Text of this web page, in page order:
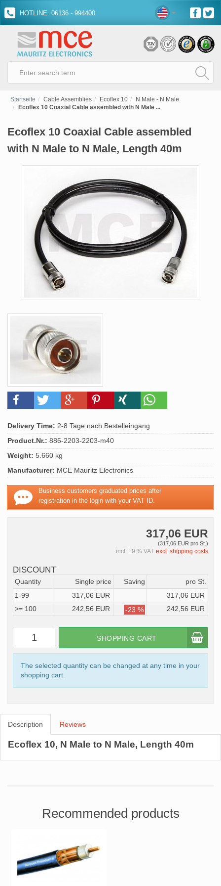
HOTLINE: 06136 - 994400
Startseite Cable Assemblies Ecoflex 10
N Male - N Male
Ecoflex 10 Coaxial Cable assembled with N Male ...
Ecoflex 10 Coaxial Cable assembled
with N Male to N Male, Length 40m
Delivery Time: 2-8 Tage nach Bestelleingang
Product.Nr.: 886-2203-2203-m40
Weight: 5.660 kg
Manufacturer: MCE Mauritz Electronics
Business customers graduated prices after
registration in the login with your VAT ID.
317,06 EUR
(317,06 EUR pro St.)
incl. 19 % VAT excl. shipping costs
DISCOUNT
Quantity Single price Saving
pro St.
1-99
317,06 EUR
317,06 EUR
>= 100
242,56 EUR -23 % 242,56 EUR
SHOPPING CART
The selected quantity can be changed at any time in your
shopping cart.
Description Reviews
Ecoflex 10, N Male to N Male, Length 40m
Recommended products